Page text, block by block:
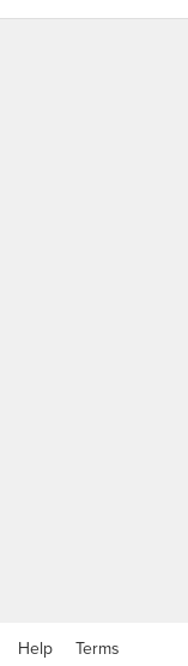
Help Terms